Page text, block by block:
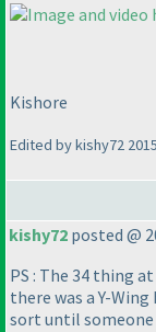
Kishore
Edited by kishy72
kishy72 posted @
PS : The 34 thing
there was a Y-
sort until someone